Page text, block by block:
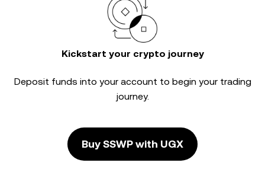
Kickstart your crypto journey
Deposit funds into your account to begin your trading
journey.
Buy SSWP with UGX